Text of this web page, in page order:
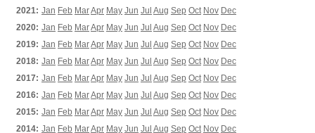
2021: Jan Feb MarApr May Jun Jul Aug Sep Oct Nov Dec
2020: Jan Feb MarApr May Jun Jul Aug Sep Oct Nov Dec
2019: Jan Feb MarApr May Jun Jul Aug Sep Oct Nov Dec
2018: Jan Feb MarApr May Jun Jul Aug Sep Oct Nov Dec
2017: Jan Feb MarApr May Jun Jul Aug Sep Oct Nov Dec
2016: Jan Feb MarApr May Jun Jul Aug Sep Oct Nov Dec
2015: Jan Feb MarApr May Jun Jul Aug Sep Oct Nov Dec
2014: Jan Feb MarApr May Jun Jul Aug Sep Oct Nov Dec